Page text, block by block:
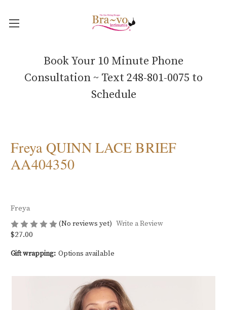
Book Your 10 Minute Phone
Consultation ~ Text 248-801-0075 to
Schedule
Freya QUINN LACE BRIEF
AA404350
Freya
(No reviews yet) Write a Review
$27.00
Gift wrapping: Options available